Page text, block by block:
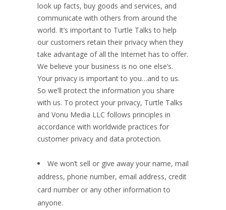
look up facts, buy goods and services, and
communicate with others from around the
world. It’s important to Turtle Talks to help
our customers retain their privacy when they
take advantage of all the Internet has to offer.
We believe your business is no one else’s.
Your privacy is important to you…and to us.
So we’ll protect the information you share
with us. To protect your privacy, Turtle Talks
and Vonu Media LLC follows principles in
accordance with worldwide practices for
customer privacy and data protection.
We won’t sell or give away your name, mail
address, phone number, email address, credit
card number or any other information to
anyone.